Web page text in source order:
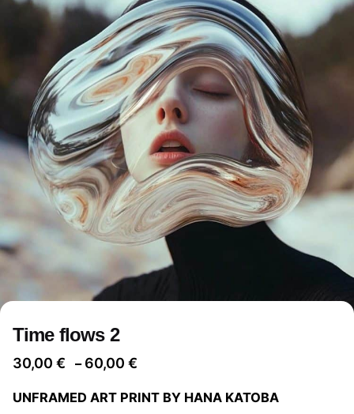
Time flows 2
30,00 € – 60,00 €
30,00 €
UNFRAMED ART PRINT BY HANA KATOBA